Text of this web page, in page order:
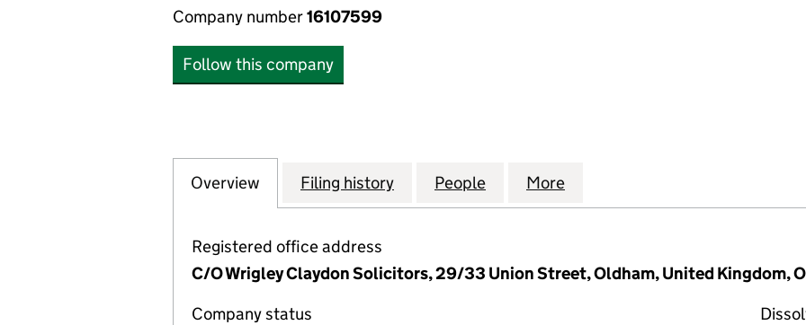
Company number16107599
Follow this company
Company
Overview for TRANSFER SERVICES LIMITED (16107599)
Filing history for TRANSFER SERVICES LIMITED (16107599)
People for TRANSFER SERVICES LIMITED
More
Registered office address
C/O Wrigley Claydon Solicitors, 29/33 Union Street, Oldham, United Kingdom,
Company status